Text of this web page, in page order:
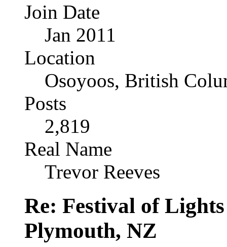
Join Date
Jan 2011
Location
Osoyoos, British
Posts
2,819
Real Name
Trevor Reeves
Re: Festival of
Plymouth, NZ